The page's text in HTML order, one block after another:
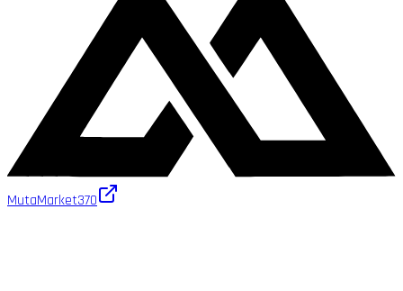
MutaMarket370